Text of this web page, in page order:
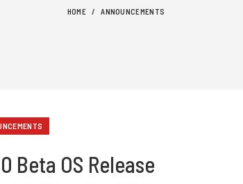
HOME ANNOUNCEMENTS
Beta OS Release